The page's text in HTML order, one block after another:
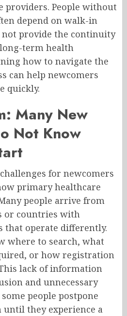
providers. People without
depend on walk-in
provide the continuity
term health
how to navigate the
can help newcomers
quickly.
Many New
Not Know
for newcomers
primary healthcare
people arrive from
or countries with
that operate differently.
where to search, what
or how registration
lack of information
and unnecessary
people postpone
they experience a